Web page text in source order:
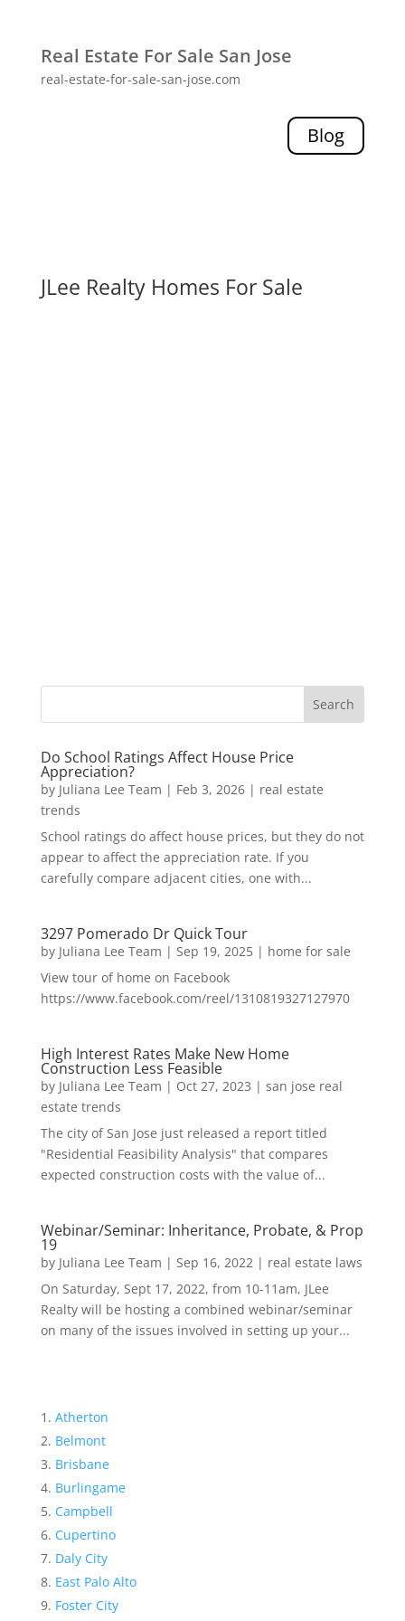
Real Estate For Sale San Jose
real-estate-for-sale-san-jose.com
Blog
JLee Realty Homes For Sale
Do School Ratings Affect House Price
Appreciation?
by Juliana Lee Team | Feb 3, 2026| real estate
trends
School ratings do affect house prices, but they do not
appear to affect the appreciation rate. If you
carefully compare adjacent cities, one with...
3297 Pomerado Dr Quick Tour
by Juliana Lee Team | Sep 19, 2025| home for sale
View tour of home on Facebook
https://www.facebook.com/reel/1310819327127970
High Interest Rates Make New Home
Construction Less Feasible
by Juliana Lee Team | Oct 27, 2023 | san jose real
estate trends
The city of San Jose just released a report titled
"Residential Feasibility Analysis" that compares
expected construction costs with the value of...
Webinar/Seminar: Inheritance, Probate, & Prop
19
by Juliana Lee Team | Sep 16, 2022| real estate laws
On Saturday, Sept 17, 2022, from 10-11am, JLee
Realty will be hosting a combined webinar/seminar
on many of the issues involved in setting up your...
Atherton
Belmont
Brisbane
Burlingame
Campbell
Cupertino
Daly City
East Palo Alto
Foster City